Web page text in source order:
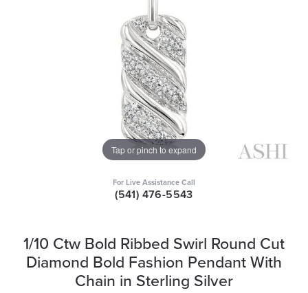
Tap or pinch to expand
For Live Assistance Call
(541) 476-5543
1/10 Ctw Bold Ribbed Swirl Round Cut
Diamond Bold Fashion Pendant With
Chain in Sterling Silver